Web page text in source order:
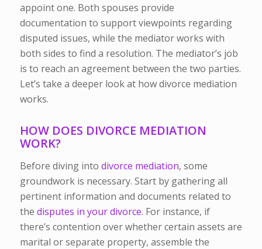
appoint one. Both spouses provide
documentation to support viewpoints regarding
disputed issues, while the mediator works with
both sides to find a resolution. The mediator’s job
is to reach an agreement between the two parties.
Let’s take a deeper look at how divorce mediation
works.
HOW DOES DIVORCE MEDIATION
WORK?
Before diving into divorce mediation, some
groundwork is necessary. Start by gathering all
pertinent information and documents related to
the disputes in your divorce. For instance, if
there’s contention over whether certain assets are
marital or separate property, assemble the